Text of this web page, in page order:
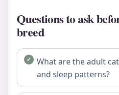
Questions to ask
breed
What are the adult
and sleep patterns?